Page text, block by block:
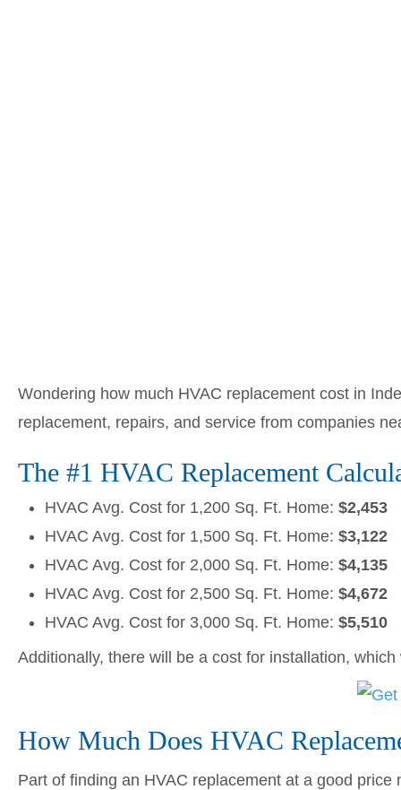
Wondering how much HVAC replacement cost in
replacement, repairs, and service from companies
The #1 HVAC Replacement
HVAC Avg. Cost for 1,200 Sq. Ft. Home: $2,453
HVAC Avg. Cost for 1,500 Sq. Ft. Home: $3,122
HVAC Avg. Cost for 2,000 Sq. Ft. Home: $4,135
HVAC Avg. Cost for 2,500 Sq. Ft. Home: $4,672
HVAC Avg. Cost for 3,000 Sq. Ft. Home: $5,510
Additionally, there will be a cost for installation,
How Much Does HVAC
Part of finding an HVAC replacement at a good